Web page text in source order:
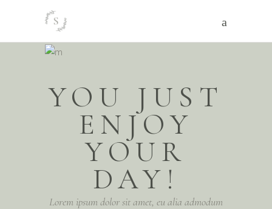
YOU JUST
ENJOY
YOUR
DAY!
Lorem ipsum dolor sit amet, eu alia admodum